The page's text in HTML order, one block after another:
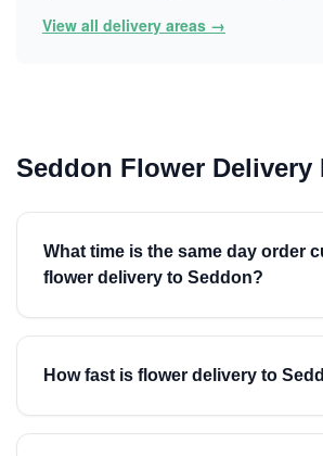
View all delivery areas →
Seddon Flower Delivery
What time is the same day order
flower delivery to Seddon?
How fast is flower delivery to